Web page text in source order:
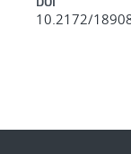
10.2172/